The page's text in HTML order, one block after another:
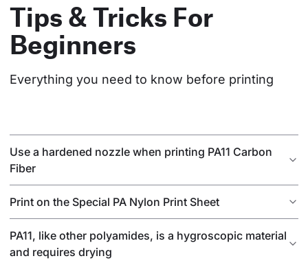
Tips & Tricks For
Beginners
Everything you need to know before printing
Use a hardened nozzle when printing PA11 Carbon
Fiber
Print on the Special PA Nylon Print Sheet
PA11, like other polyamides, is a hygroscopic material
and requires drying